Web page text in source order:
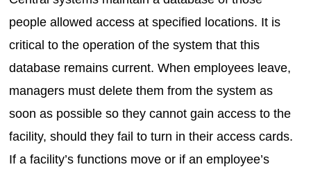
people allowed access at specified locations. It is
critical to the operation of the system that this
database remains current. When employees leave,
managers must delete them from the system as
soon as possible so they cannot gain access to the
facility, should they fail to turn in their access cards.
If a facility’s functions move or if an employee’s